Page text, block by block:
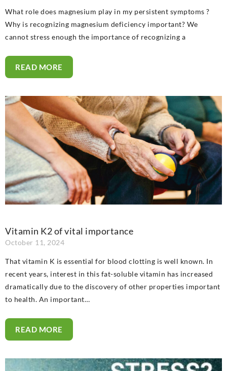
What role does magnesium play in my persistent symptoms ?
Why is recognizing magnesium deficiency important? We
cannot stress enough the importance of recognizing a
READ MORE
Vitamin K2 of vital importance
October 11, 2024
That vitamin K is essential for blood clotting is well known. In
recent years, interest in this fat-soluble vitamin has increased
dramatically due to the discovery of other properties important
to health. An important…
READ MORE